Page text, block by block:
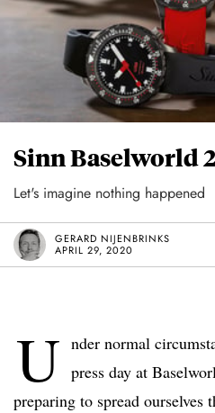
Sinn Baselworld
Let's imagine nothing happened
GERARD NIJENBRINKS
APRIL 29, 2020
U nder normal
press day at
preparing to spread